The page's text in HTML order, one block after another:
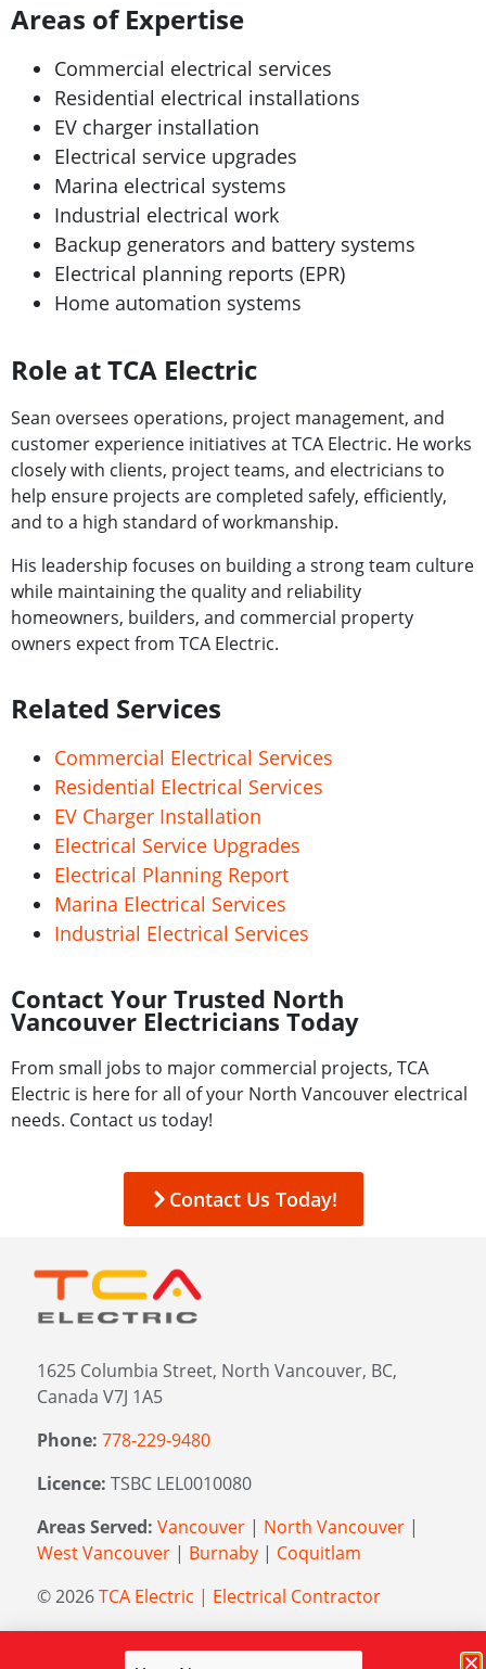
Areas of Expertise
Commercial electrical services
Residential electrical installations
EV charger installation
Electrical service upgrades
Marina electrical systems
Industrial electrical work
Backup generators and battery systems
Electrical planning reports (EPR)
Home automation systems
Role at TCA Electric
Sean oversees operations, project management, and
customer experience initiatives at TCA Electric. He works
closely with clients, project teams, and electricians to
help ensure projects are completed safely, efficiently,
and to a high standard of workmanship.
His leadership focuses on building a strong team culture
while maintaining the quality and reliability
homeowners, builders, and commercial property
owners expect from TCA Electric.
Related Services
Commercial Electrical Services
Residential Electrical Services
EV Charger Installation
Electrical Service Upgrades
Electrical Planning Report
Marina Electrical Services
Industrial Electrical Services
Contact Your Trusted North
Vancouver Electricians Today
From small jobs to major commercial projects, TCA
Electric is here for all of your North Vancouver electrical
needs. Contact us today!
Contact Us Today!
1625 Columbia Street, North Vancouver, BC,
Canada V7J 1A5
Phone: 778-229-9480
Licence: TSBC LEL0010080
Areas Served: Vancouver | North Vancouver |
West Vancouver | Burnaby | Coquitlam
© 2026TCA Electric | Electrical Contractor